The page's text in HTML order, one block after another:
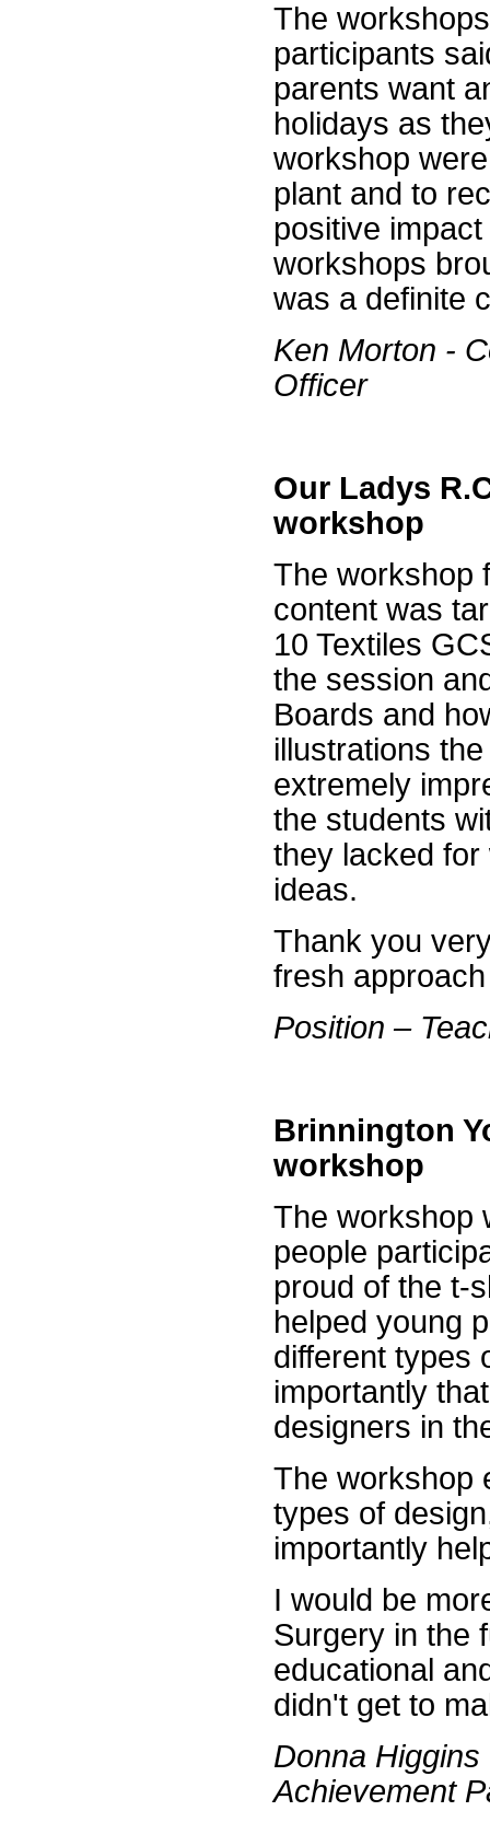
The
participants
parents want
holidays as
workshop
plant and to
positive
workshops
was a definite
Ken Morton -
Officer
Our Ladys
workshop
The workshop
content was
10 Textiles
the session
Boards and
illustrations
extremely
the students
they lacked for
ideas.
Thank you
fresh
Position –
Brinnington
workshop
The workshop
people
proud of the t-
helped young
different types
importantly
designers in
The workshop
types of
importantly
I would be
Surgery in the
educational
didn't get to
Donna
Achievement